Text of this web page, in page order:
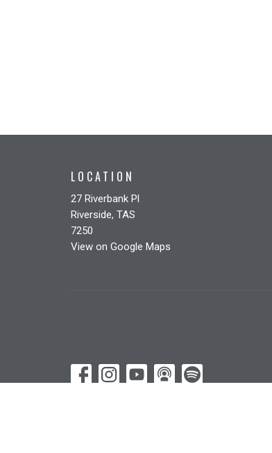
LOCATION
27 Riverbank Pl
Riverside, TAS
7250
View on Google Maps